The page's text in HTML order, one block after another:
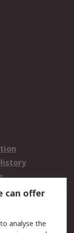
can offer
analyse the